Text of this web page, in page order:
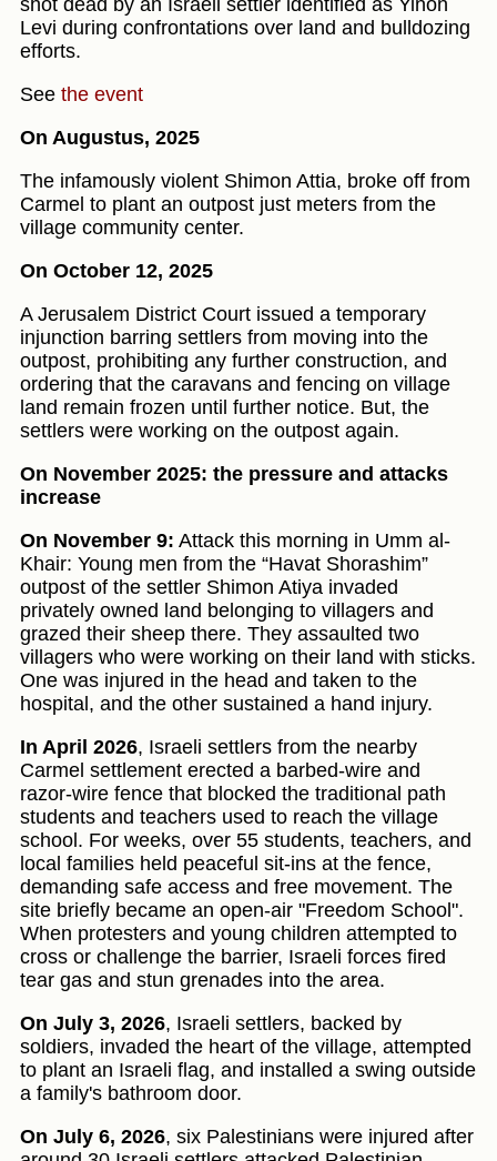
shot dead by an Israeli settler identified as Yinon
Levi during confrontations over land and bulldozing
efforts.
See the event
On Augustus, 2025
The infamously violent Shimon Attia, broke off from
Carmel to plant an outpost just meters from the
village community center.
On October 12, 2025
A Jerusalem District Court issued a temporary
injunction barring settlers from moving into the
outpost, prohibiting any further construction, and
ordering that the caravans and fencing on village
land remain frozen until further notice. But, the
settlers were working on the outpost again.
On November 2025: the pressure and attacks
increase
On November 9: Attack this morning in Umm al-
Khair: Young men from the “Havat Shorashim”
outpost of the settler Shimon Atiya invaded
privately owned land belonging to villagers and
grazed their sheep there. They assaulted two
villagers who were working on their land with sticks.
One was injured in the head and taken to the
hospital, and the other sustained a hand injury.
In April 2026, Israeli settlers from the nearby
Carmel settlement erected a barbed-wire and
razor-wire fence that blocked the traditional path
students and teachers used to reach the village
school. For weeks, over 55 students, teachers, and
local families held peaceful sit-ins at the fence,
demanding safe access and free movement. The
site briefly became an open-air "Freedom School".
When protesters and young children attempted to
cross or challenge the barrier, Israeli forces fired
tear gas and stun grenades into the area.
On July 3, 2026, Israeli settlers, backed by
soldiers, invaded the heart of the village, attempted
to plant an Israeli flag, and installed a swing outside
a family's bathroom door.
On July 6, 2026, six Palestinians were injured after